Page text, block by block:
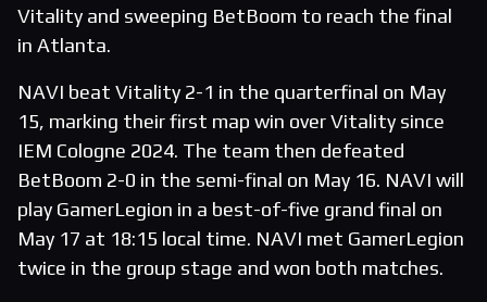
Vitality and sweeping BetBoom to reach the final
in Atlanta.
NAVI beat Vitality 2-1 in the quarterfinal on May
15, marking their first map win over Vitality since
IEM Cologne 2024. The team then defeated
BetBoom 2-0 in the semi-final on May 16. NAVI will
play GamerLegion in a best-of-five grand final on
May 17 at 18:15 local time. NAVI met GamerLegion
twice in the group stage and won both matches.